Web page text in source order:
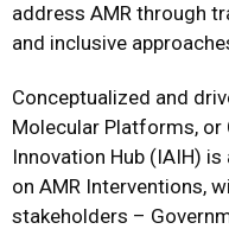
address AMR through
and inclusive
Conceptualized and
Molecular Platforms, or
Innovation Hub (IAIH)
on AMR Interventions,
stakeholders –